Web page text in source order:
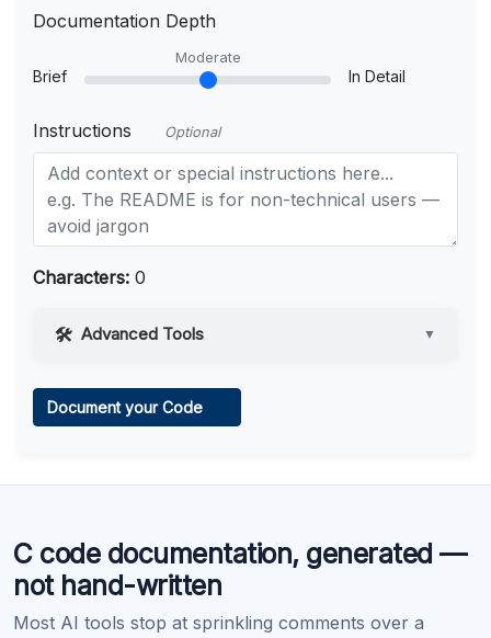
Documentation Depth
Brief
Moderate
In Detail
Instructions Optional
Characters: 0
Advanced Tools ▼
Learn more.
Document your Code
C code documentation, generated —
not hand-written
Most AI tools stop at sprinkling comments over a